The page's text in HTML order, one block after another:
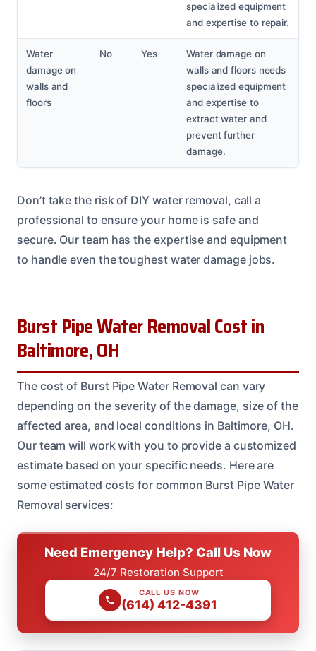
specialized equipment
and expertise to repair.
Water
damage on
walls and
floors
No Yes
Water damage on
walls and floors needs
specialized equipment
and expertise to
extract water and
prevent further
damage.
Don’t take the risk of DIY water removal, call a
professional to ensure your home is safe and
secure. Our team has the expertise and equipment
to handle even the toughest water damage jobs.
Burst Pipe Water Removal Cost in
Baltimore, OH
The cost of Burst Pipe Water Removal can vary
depending on the severity of the damage, size of the
affected area, and local conditions in Baltimore, OH.
Our team will work with you to provide a customized
estimate based on your specific needs. Here are
some estimated costs for common Burst Pipe Water
Removal services:
Need Emergency Help? Call Us Now
24/7 Restoration Support
CALL US NOW
(614) 412-4391